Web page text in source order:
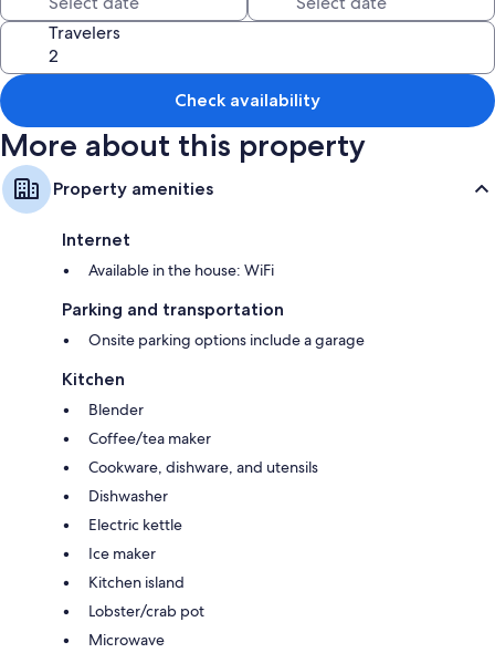
Travelers
Check availability
More about this property
Property amenities
Internet
Available in the house: WiFi
Parking and transportation
Onsite parking options include a garage
Kitchen
Blender
Coffee/tea maker
Cookware, dishware, and utensils
Dishwasher
Electric kettle
Ice maker
Kitchen island
Lobster/crab pot
Microwave